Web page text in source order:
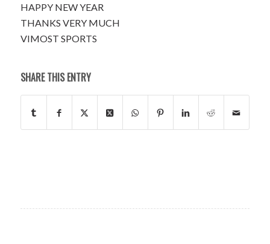
HAPPY NEW YEAR
THANKS VERY MUCH
VIMOST SPORTS
SHARE THIS ENTRY